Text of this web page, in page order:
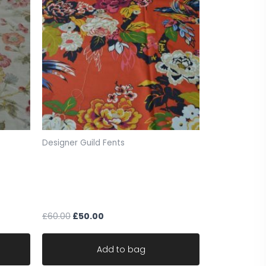
for sale. slights marks through fabric see
(859))Designer Guild Fents
£60.00 £50.00
Add to bag